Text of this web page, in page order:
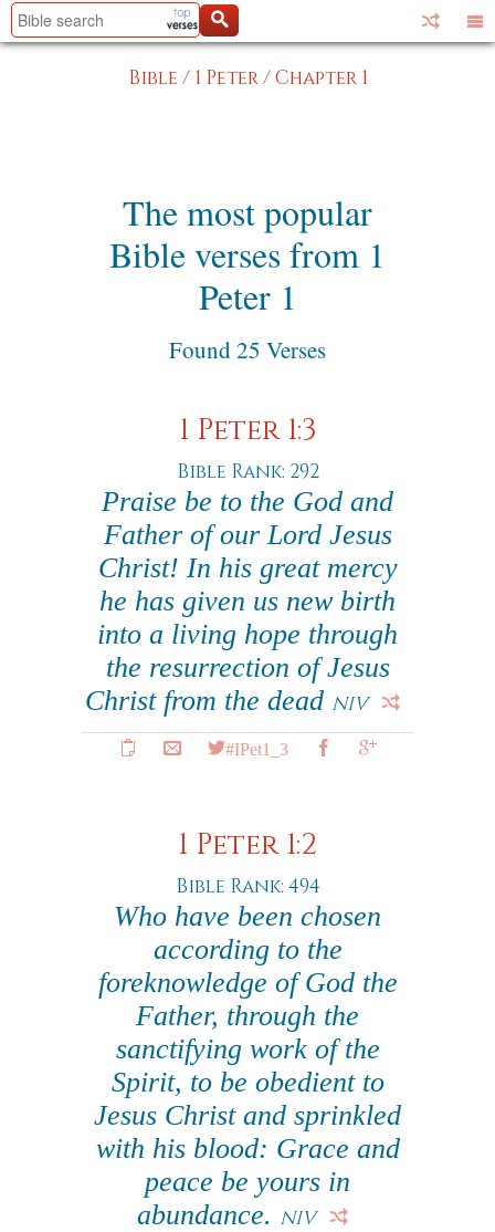
Bible / 1 Peter/Chapter 1
The most popular
Bible verses from 1
Peter 1
Found 25 Verses
1 Peter 1:3
Bible Rank: 292
Praise be to the God and
Father of our Lord Jesus
Christ! In his great mercy
he has given us new birth
into a living hope through
the resurrection of Jesus
Christ from the dead NIV
#IPet1_3
1 Peter 1:2
Bible Rank: 494
Who have been chosen
according to the
foreknowledge of God the
Father, through the
sanctifying work of the
Spirit, to be obedient to
Jesus Christ and sprinkled
with his blood: Grace and
peace be yours in
abundance. NIV